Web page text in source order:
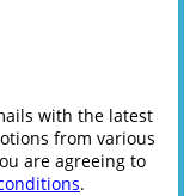
with the latest
from various
are agreeing to
.